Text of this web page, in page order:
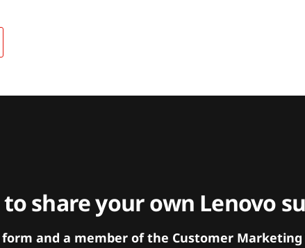
share your own Lenovo
and a member of the Customer